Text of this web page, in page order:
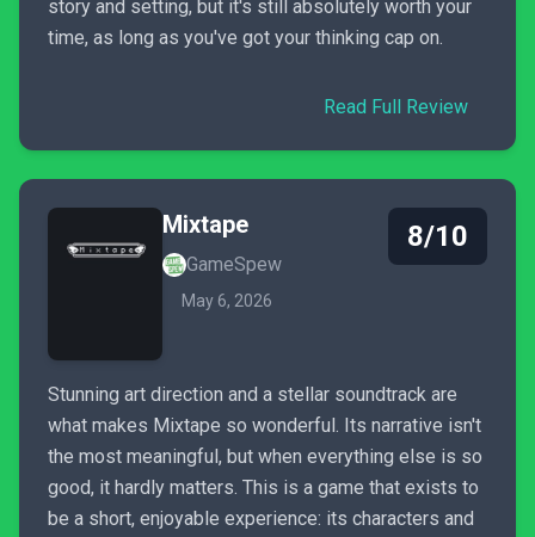
story and setting, but it's still absolutely worth your
time, as long as you've got your thinking cap on.
Read Full Review
Mixtape
GameSpew
May 6, 2026
8/10
Stunning art direction and a stellar soundtrack are
what makes Mixtape so wonderful. Its narrative isn't
the most meaningful, but when everything else is so
good, it hardly matters. This is a game that exists to
be a short, enjoyable experience: its characters and